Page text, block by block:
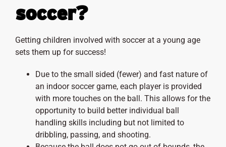
soccer?
Getting children involved with soccer at a young age
sets them up for success!
Due to the small sided (fewer) and fast nature of
an indoor soccer game, each player is provided
with more touches on the ball. This allows for the
opportunity to build better individual ball
handling skills including but not limited to
dribbling, passing, and shooting.